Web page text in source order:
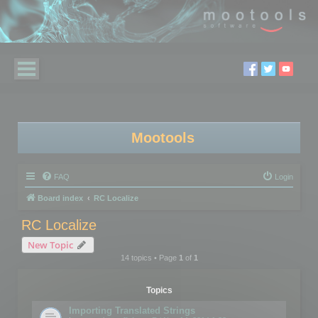
Mootools
FAQ Login
Board index RC Localize
RC Localize
New Topic
14 topics • Page 1of 1
Topics
Importing Translated Strings